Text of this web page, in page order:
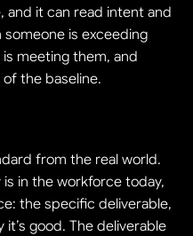
and it can read intent and
is exceeding
meeting them, and
the baseline.
from the real world.
in the workforce today,
the specific deliverable,
good. The deliverable